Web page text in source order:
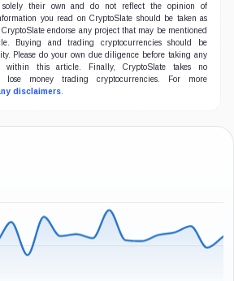
to support research, editing, and production workflows.
their own and do not reflect the opinion of CryptoSlate.
should you lose money trading cryptocurrencies. For